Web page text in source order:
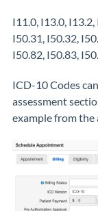
I11.0, I13.0,
I50.31, I50.32,
I50.82, I50.83,
ICD-10 Codes
assessment
example from